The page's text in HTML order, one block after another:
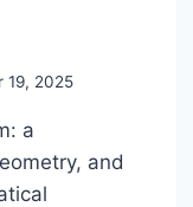
19, 2025
a
and